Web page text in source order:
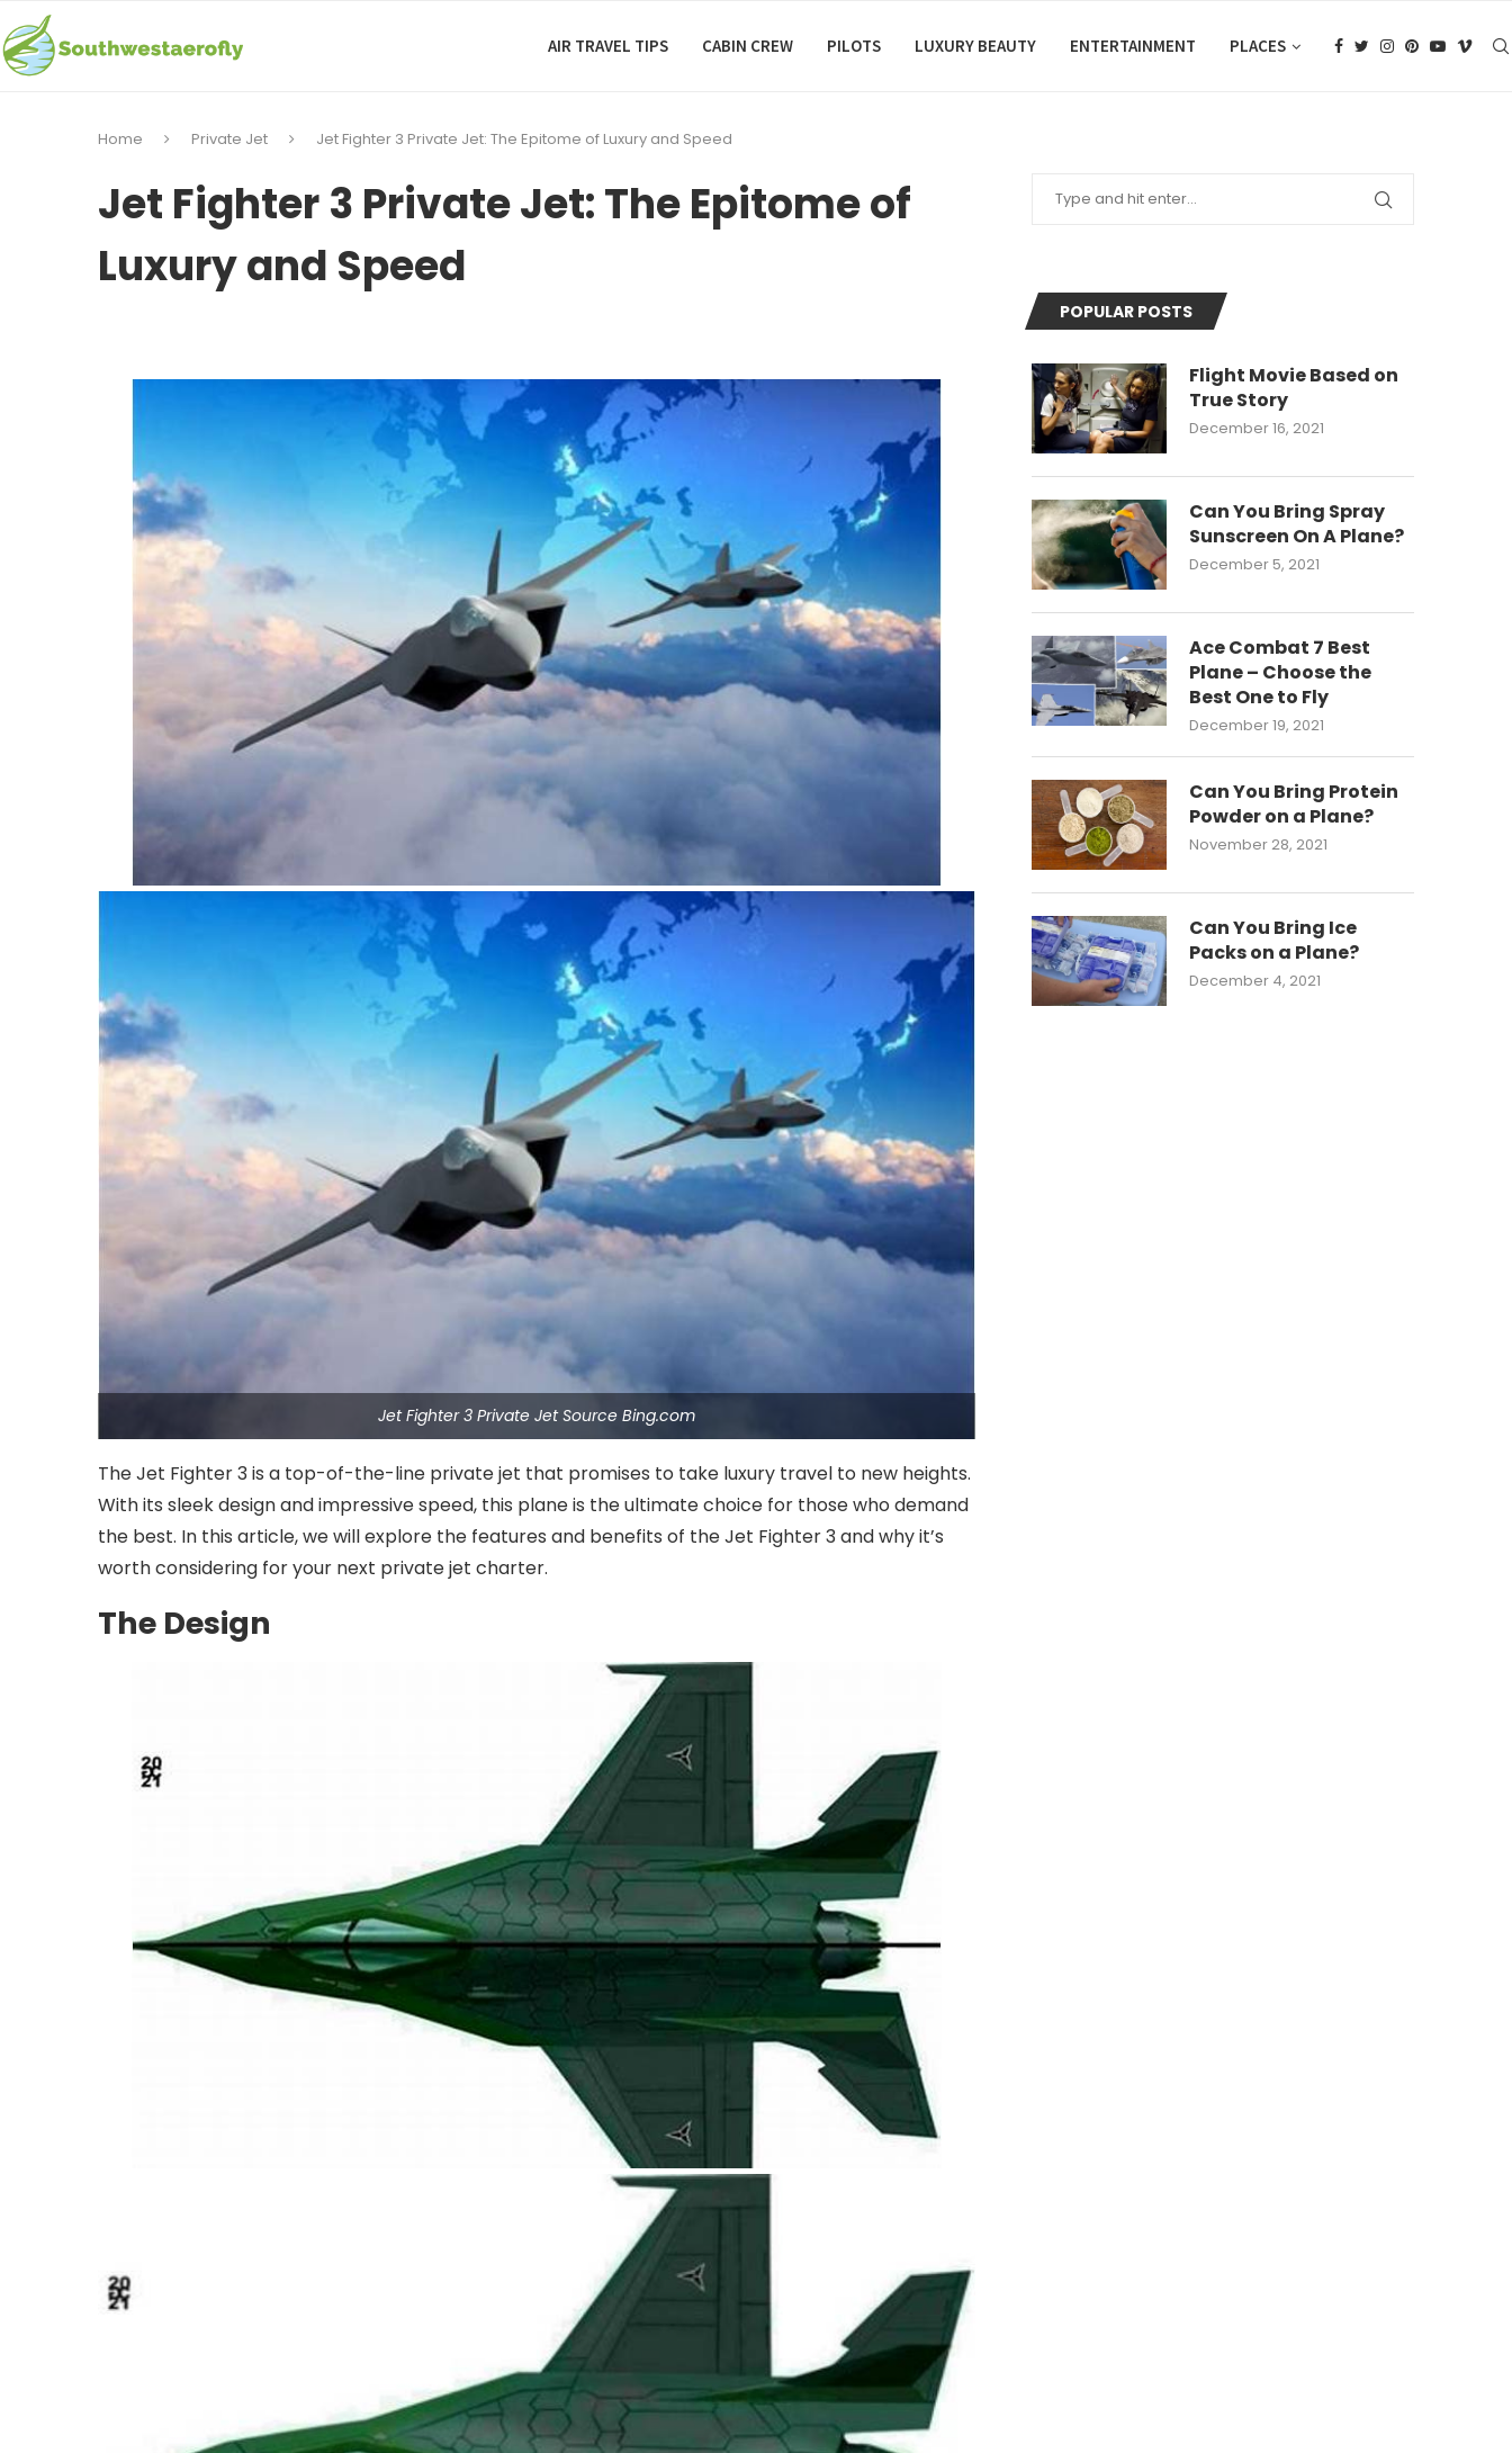
AIR TRAVEL TIPS CABIN CREW PILOTS LUXURY BEAUTY ENTERTAINMENT PLACES
Home Private Jet Jet Fighter 3 Private Jet: The Epitome of Luxury and Speed
Jet Fighter 3 Private Jet: The Epitome of
Luxury and Speed
Jet Fighter 3 Private Jet Source Bing.com
The Jet Fighter 3 is a top-of-the-line private jet that promises to take luxury travel to new heights.
With its sleek design and impressive speed, this plane is the ultimate choice for those who demand
the best. In this article, we will explore the features and benefits of the Jet Fighter 3 and why it’s
worth considering for your next private jet charter.
The Design
POPULAR POSTS
Flight Movie Based on
True Story
December 16, 2021
Can You Bring Spray
Sunscreen On A Plane?
December 5, 2021
Ace Combat 7 Best
Plane – Choose the
Best One to Fly
December 19, 2021
Can You Bring Protein
Powder on a Plane?
November 28, 2021
Can You Bring Ice
Packs on a Plane?
December 4, 2021